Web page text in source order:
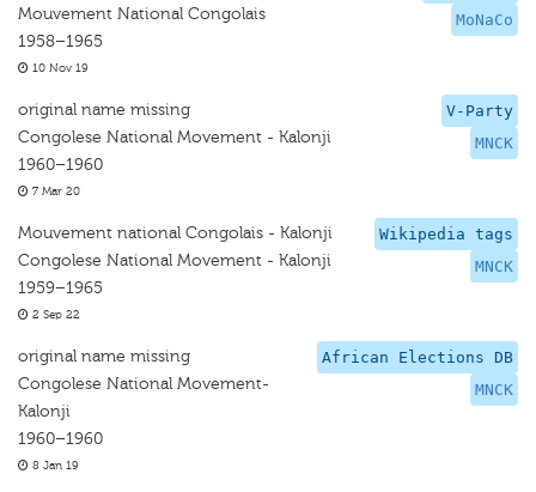
MoNaCo
Mouvement National Congolais
1958–1965
10 Nov 19
V-Party
MNCK
original name missing
Congolese National Movement - Kalonji
1960–1960
7 Mar 20
Wikipedia tags
MNCK
Mouvement national Congolais - Kalonji
Congolese National Movement - Kalonji
1959–1965
2 Sep 22
African Elections DB
MNCK
original name missing
Congolese National Movement-
Kalonji
1960–1960
8 Jan 19